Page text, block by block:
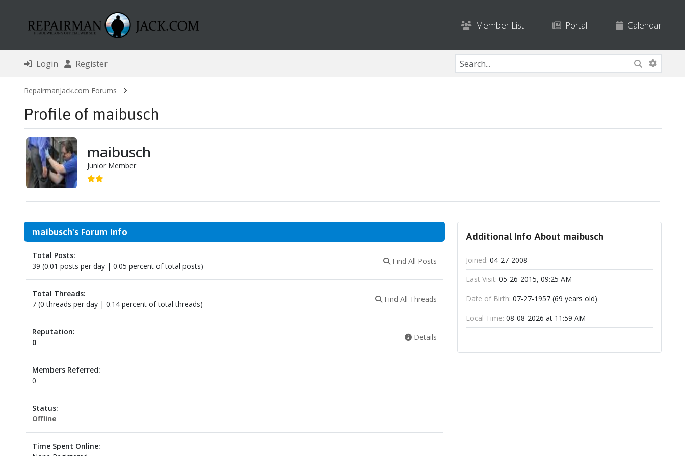
Member List Portal Calendar
Login Register
RepairmanJack.com Forums
Profile of maibusch
maibusch
Junior Member
maibusch's Forum Info
Total Posts:
39 (0.01 posts per day | 0.05 percent of total posts)
Find All Posts
Total Threads:
7 (0 threads per day | 0.14 percent of total threads)
Find All Threads
Reputation:
0
Details
Members Referred:
0
Status:
Offline
Time Spent Online:
Additional Info About maibusch
Joined: 04-27-2008
Last Visit: 05-26-2015, 09:25 AM
Date of Birth: 07-27-1957 (69 years old)
Local Time: 08-08-2026 at 11:59 AM